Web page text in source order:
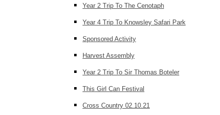
Year 2 Trip To The Cenotaph
Year 4 Trip To Knowsley Safari Park
Sponsored Activity
Harvest Assembly
Year 2 Trip To Sir Thomas Boteler
This Girl Can Festival
Cross Country 02.10.21